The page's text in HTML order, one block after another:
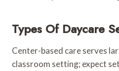
Types Of Daycare
Center-based care serves
classroom setting; expect